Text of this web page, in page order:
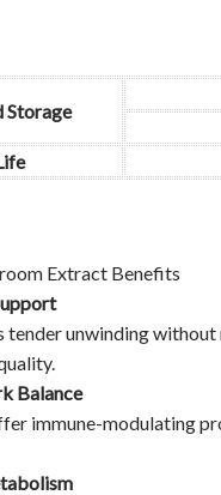
Storage
Extract Benefits
tender unwinding
Balance
immune-modulating